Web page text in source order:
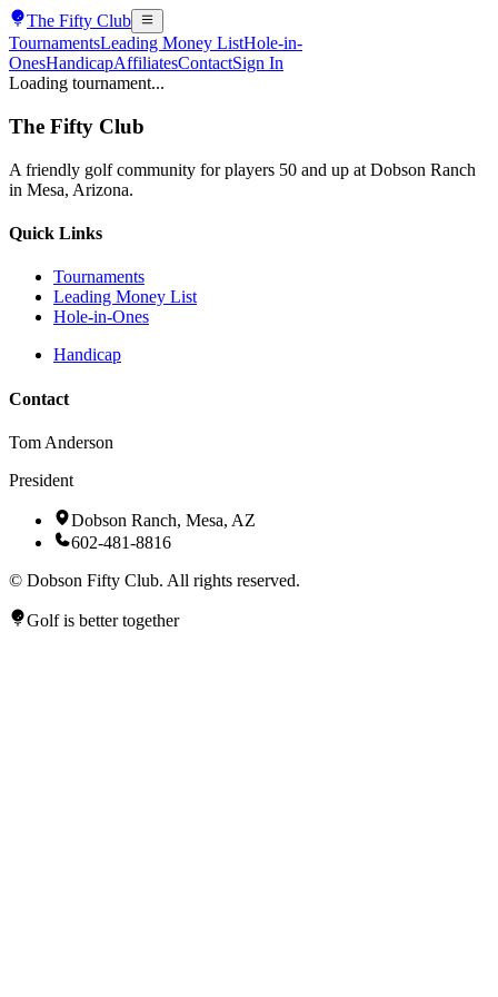
The Fifty Club
TournamentsLeading Money ListHole-in-
OnesHandicapAffiliatesContactSign In
Loading tournament...
The Fifty Club
A friendly golf community for players 50 and up at Dobson Ranch
in Mesa, Arizona.
Quick Links
Tournaments
Leading Money List
Hole-in-Ones
Handicap
Contact
Tom Anderson
President
Dobson Ranch, Mesa, AZ
602-481-8816
© Dobson Fifty Club. All rights reserved.
Golf is better together